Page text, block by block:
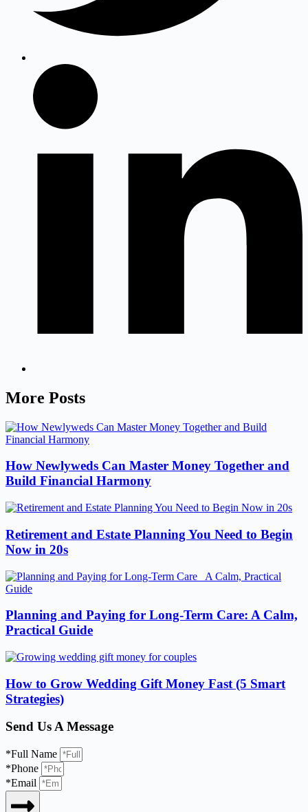
More Posts
How Newlyweds Can Master Money Together and
Build Financial Harmony
Retirement and Estate Planning You Need to Begin
Now in 20s
Planning and Paying for Long-Term Care: A Calm,
Practical Guide
How to Grow Wedding Gift Money Fast (5 Smart
Strategies)
Send Us A Message
*Full Name
*Phone
*Email